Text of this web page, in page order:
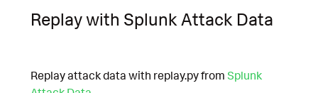
Replay with Splunk Attack Data
Replay attack data with replay.py from Splunk